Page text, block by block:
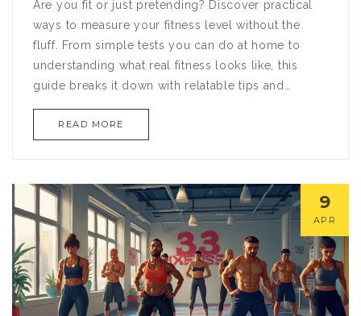
Are you fit or just pretending? Discover practical
ways to measure your fitness level without the
fluff. From simple tests you can do at home to
understanding what real fitness looks like, this
guide breaks it down with relatable tips and
straightforward advice. Whether you're a gym
enthusiast or just getting started, you'll find out
READ MORE
9
APR